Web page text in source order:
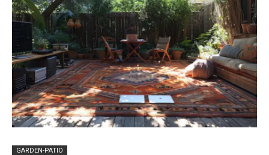
GARDEN-PATIO